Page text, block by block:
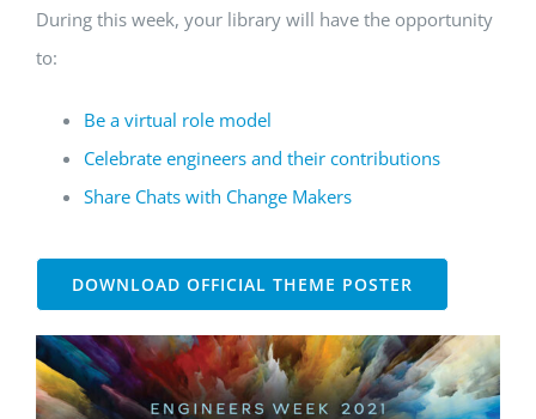
During this week, your library will have the opportunity
to:
Be a virtual role model
Celebrate engineers and their contributions
Share Chats with Change Makers
DOWNLOAD OFFICIAL THEME POSTER